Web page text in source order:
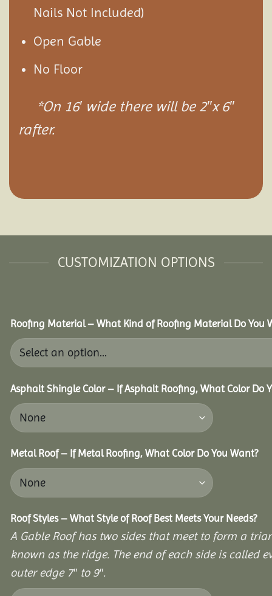
Nails Not Included)
Open Gable
No Floor
*On 16′ wide there will be 2″x 6″
rafter.
CUSTOMIZATION OPTIONS
Roofing Material – What Kind of Roofing Material Do You
Asphalt Shingle Color – If Asphalt Roofing, What Color Do
Metal Roof – If Metal Roofing, What Color Do You Want?
Roof Styles – What Style of Roof Best Meets Your Needs?
A Gable Roof has two sides that meet to form a
known as the ridge. The end of each side is called
outer edge 7″ to 9″.